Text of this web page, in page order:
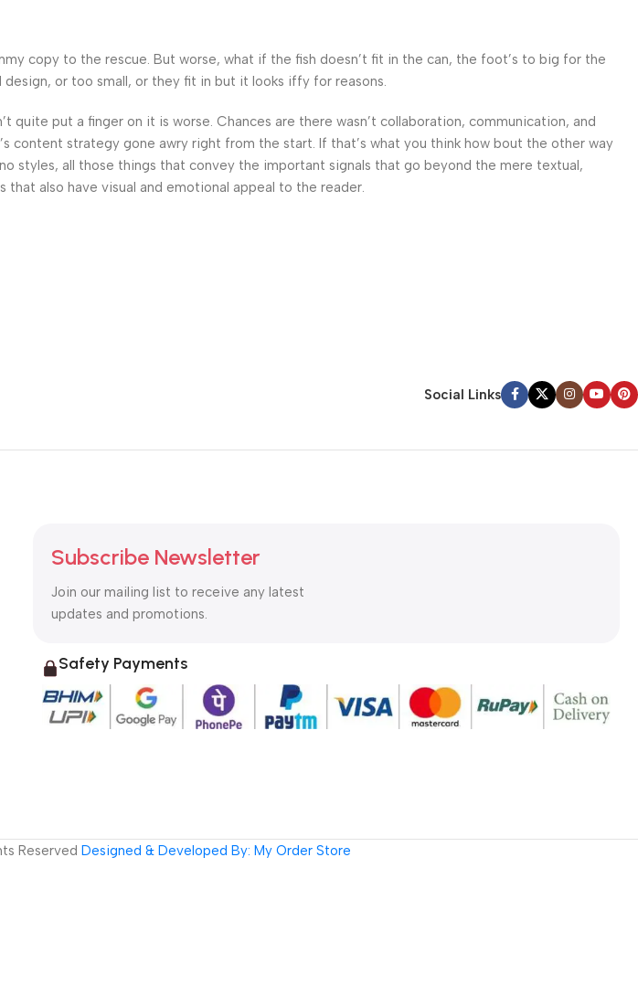
copy to the rescue. But worse, what if the fish doesn’t fit in the can, the foot’s to big for the
or too small, or they fit in but it looks iffy for reasons.
quite put a finger on it is worse. Chances are there wasn’t collaboration, communication, and
content strategy gone awry right from the start. If that’s what you think how bout the other way
styles, all those things that convey the important signals that go beyond the mere textual,
also have visual and emotional appeal to the reader.
Social Links
Subscribe Newsletter
Join our mailing list to receive any latest
updates and promotions.
Safety Payments
Reserved Designed & Developed By: My Order Store